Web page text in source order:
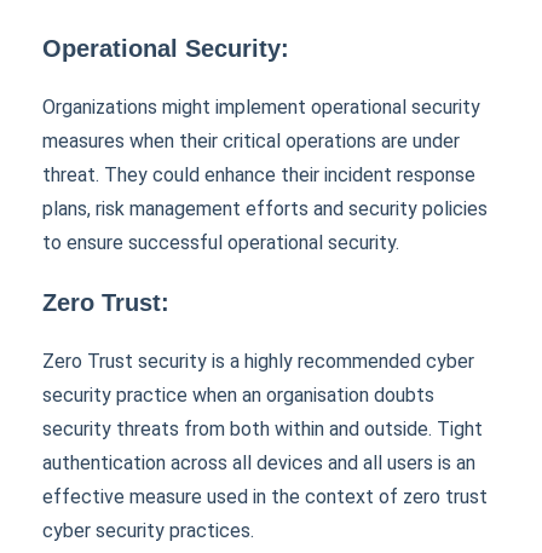
Operational Security:
Organizations might implement operational security
measures when their critical operations are under
threat. They could enhance their incident response
plans, risk management efforts and security policies
to ensure successful operational security.
Zero Trust:
Zero Trust security is a highly recommended cyber
security practice when an organisation doubts
security threats from both within and outside. Tight
authentication across all devices and all users is an
effective measure used in the context of zero trust
cyber security practices.